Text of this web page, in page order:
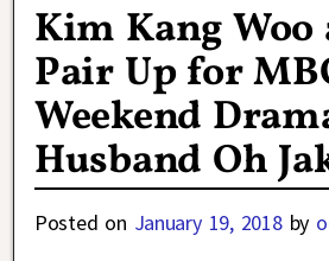
Kim Kang Woo
Pair Up for
Weekend
Husband Oh
Posted on January 19, 2018 by